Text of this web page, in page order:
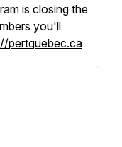
is closing the
you'll
pertquebec.ca